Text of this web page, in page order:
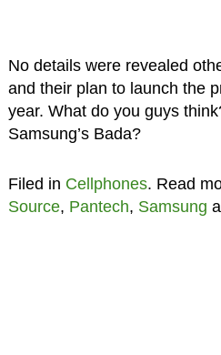
No details were revealed
and their plan to launch the
year. What do you guys
Samsung’s Bada?
Filed in Cellphones. Read
Source, Pantech, Samsung